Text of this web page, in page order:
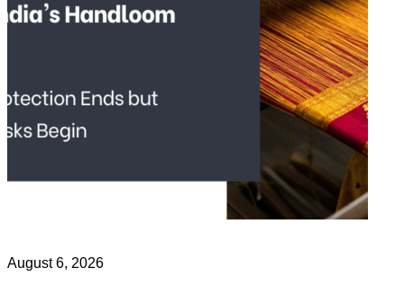
August 6, 2026